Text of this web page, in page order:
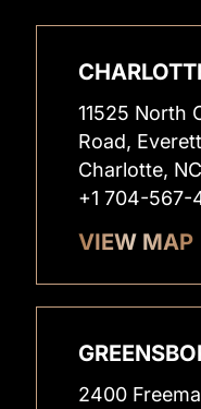
11525 North
Road,
Charlotte,
+1 704-567-
VIEW MAP
2400